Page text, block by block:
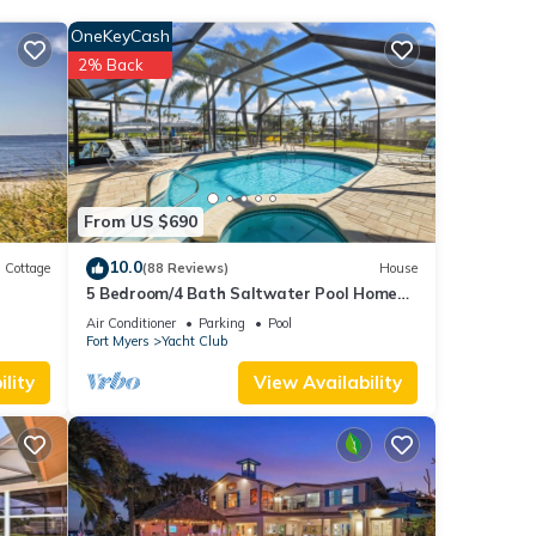
Cottage
From US $690
OneKeyCash
2% Back
10.0(88 Reviews) House
5 Bedroom/4 Bath Saltwater Pool Home
with Kayaks and Boat! Fishing off the dock!
Air Conditioner Parking
Pool
Fort Myers
Yacht Club
View Availability